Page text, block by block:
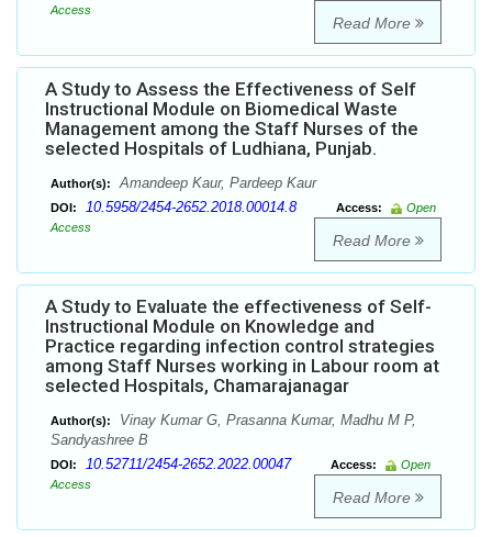
Access
Read More
A Study to Assess the Effectiveness of Self
Instructional Module on Biomedical Waste
Management among the Staff Nurses of the
selected Hospitals of Ludhiana, Punjab.
Author(s): Amandeep Kaur, Pardeep Kaur
DOI: 10.5958/2454-2652.2018.00014.8 Access:
Open
Access
Read More
A Study to Evaluate the effectiveness of Self-
Instructional Module on Knowledge and
Practice regarding infection control strategies
among Staff Nurses working in Labour room at
selected Hospitals, Chamarajanagar
Author(s):
Vinay Kumar G, Prasanna Kumar, Madhu M P,
Sandyashree B
DOI: 10.52711/2454-2652.2022.00047 Access:
Open
Access
Read More